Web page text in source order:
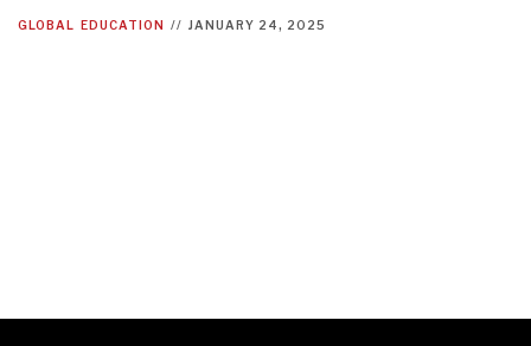
GLOBAL EDUCATION // JANUARY 24, 2025